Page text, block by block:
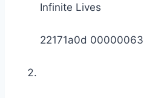
Infinite Lives
22171a0d 00000063